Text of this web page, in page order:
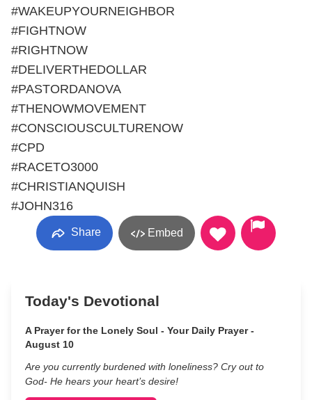
#WAKEUPYOURNEIGHBOR
#FIGHTNOW
#RIGHTNOW
#DELIVERTHEDOLLAR
#PASTORDANOVA
#THENOWMOVEMENT
#CONSCIOUSCULTURENOW
#CPD
#RACETO3000
#CHRISTIANQUISH
#JOHN316
Share Embed
Today's Devotional
A Prayer for the Lonely Soul - Your Daily Prayer -
August 10
Are you currently burdened with loneliness? Cry out to
God- He hears your heart’s desire!